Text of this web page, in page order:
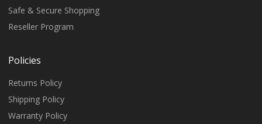
Safe & Secure Shopping
Reseller Program
Policies
Returns Policy
Shipping Policy
Warranty Policy